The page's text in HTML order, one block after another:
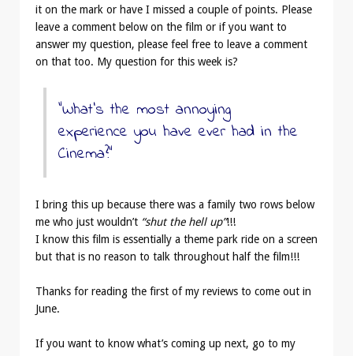
it on the mark or have I missed a couple of points. Please
leave a comment below on the film or if you want to
answer my question, please feel free to leave a comment
on that too. My question for this week is?
“What’s the most annoying
experience you have ever had in the
Cinema?”
I bring this up because there was a family two rows below
me who just wouldn’t “shut the hell up”!!!
I know this film is essentially a theme park ride on a screen
but that is no reason to talk throughout half the film!!!
Thanks for reading the first of my reviews to come out in
June.
If you want to know what’s coming up next, go to my